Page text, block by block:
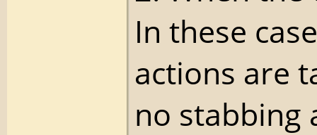
In these
actions are
no stabbing